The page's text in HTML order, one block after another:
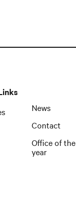
News
Contact
Office of the
year